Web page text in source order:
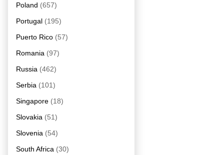
Poland (657)
Portugal (195)
Puerto Rico (57)
Romania (97)
Russia (462)
Serbia (101)
Singapore (18)
Slovakia (51)
Slovenia (54)
South Africa (30)